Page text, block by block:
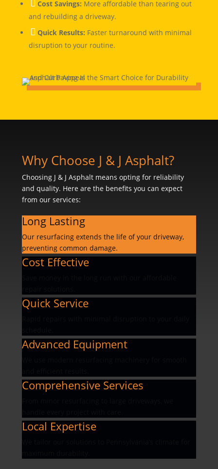
Cost Savings: More affordable than tearing out
and rebuilding a driveway.
 Quick Results: Faster turnaround with minimal
disruption to your routine.
Why Choose J & J Asphalt?
Choosing J & J Asphalt means opting for reliability
and quality. Here are the benefits you can expect
from our services:
Long Lasting
Our resurfacing extends the life of your driveway,
preventing common damage.
Cost Effective
Quick Service
Advanced Equipment
Comprehensive Services
Local Expertise